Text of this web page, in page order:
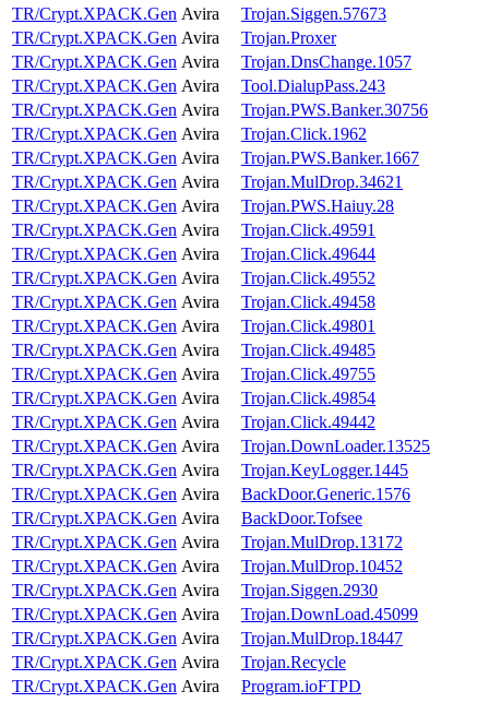
TR/Crypt.XPACK.Gen Avira
Trojan.Siggen.57673
TR/Crypt.XPACK.Gen Avira
Trojan.Proxer
TR/Crypt.XPACK.Gen Avira
Trojan.DnsChange.1057
TR/Crypt.XPACK.Gen Avira
Tool.DialupPass.243
TR/Crypt.XPACK.Gen Avira
Trojan.PWS.Banker.30756
TR/Crypt.XPACK.Gen Avira
Trojan.Click.1962
TR/Crypt.XPACK.Gen Avira
Trojan.PWS.Banker.1667
TR/Crypt.XPACK.Gen Avira
Trojan.MulDrop.34621
TR/Crypt.XPACK.Gen Avira
Trojan.PWS.Haiuy.28
TR/Crypt.XPACK.Gen Avira
Trojan.Click.49591
TR/Crypt.XPACK.Gen Avira
Trojan.Click.49644
TR/Crypt.XPACK.Gen Avira
Trojan.Click.49552
TR/Crypt.XPACK.Gen Avira
Trojan.Click.49458
TR/Crypt.XPACK.Gen Avira
Trojan.Click.49801
TR/Crypt.XPACK.Gen Avira
Trojan.Click.49485
TR/Crypt.XPACK.Gen Avira
Trojan.Click.49755
TR/Crypt.XPACK.Gen Avira
Trojan.Click.49854
TR/Crypt.XPACK.Gen Avira
Trojan.Click.49442
TR/Crypt.XPACK.Gen Avira
Trojan.DownLoader.13525
TR/Crypt.XPACK.Gen Avira
Trojan.KeyLogger.1445
TR/Crypt.XPACK.Gen Avira
BackDoor.Generic.1576
TR/Crypt.XPACK.Gen Avira
BackDoor.Tofsee
TR/Crypt.XPACK.Gen Avira
Trojan.MulDrop.13172
TR/Crypt.XPACK.Gen Avira
Trojan.MulDrop.10452
TR/Crypt.XPACK.Gen Avira
Trojan.Siggen.2930
TR/Crypt.XPACK.Gen Avira
Trojan.DownLoad.45099
TR/Crypt.XPACK.Gen Avira
Trojan.MulDrop.18447
TR/Crypt.XPACK.Gen Avira
Trojan.Recycle
TR/Crypt.XPACK.Gen Avira Program.ioFTPD